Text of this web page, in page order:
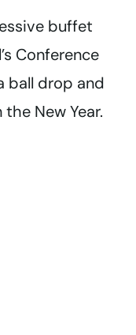
buffet
Conference
ball drop and
New Year.